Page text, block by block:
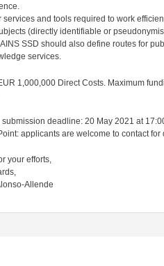
services and tools required to work
(directly identifiable or
SSD should also define routes for
services.
1,000,000 Direct Costs. Maximum
submission deadline: 20 May 2021 at
applicants are welcome to contact for
your efforts,
Allende